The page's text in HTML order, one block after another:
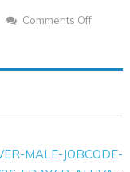
Comments Off
MALE-JOBCODE-